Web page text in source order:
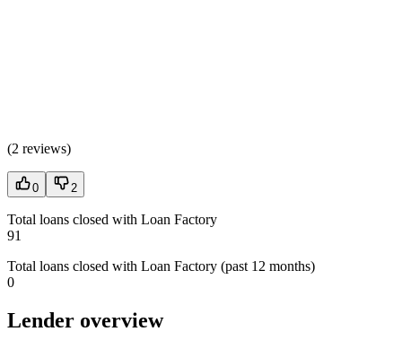
(2 reviews)
0 2
Total loans closed with Loan Factory
91
Total loans closed with Loan Factory (past 12 months)
0
Lender overview